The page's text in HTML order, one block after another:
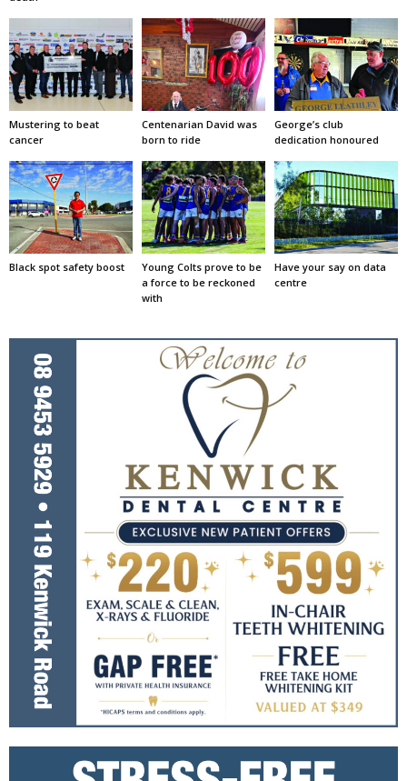
Mustering to beat
cancer
Centenarian David was
born to ride
George’s club
dedication honoured
Black spot safety boost
Young Colts prove to be
a force to be reckoned
with
Have your say on data
centre